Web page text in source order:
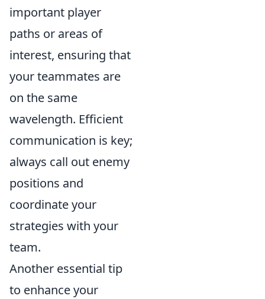
important player
paths or areas of
interest, ensuring that
your teammates are
on the same
wavelength. Efficient
communication is key;
always call out enemy
positions and
coordinate your
strategies with your
team.
Another essential tip
to enhance your